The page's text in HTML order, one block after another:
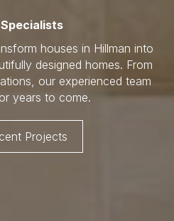
houses in Hillman into
designed homes. From
our experienced team
years to come.
Projects